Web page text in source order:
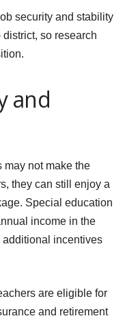
security and stability
so research
and
not make the
they can still enjoy a
Special education
income in the
additional incentives
are eligible for
and retirement